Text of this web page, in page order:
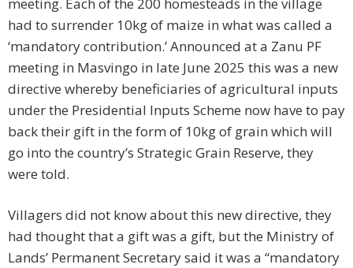
meeting. Each of the 200 homesteads in the village
had to surrender 10kg of maize in what was called a
‘mandatory contribution.’ Announced at a Zanu PF
meeting in Masvingo in late June 2025 this was a new
directive whereby beneficiaries of agricultural inputs
under the Presidential Inputs Scheme now have to pay
back their gift in the form of 10kg of grain which will
go into the country’s Strategic Grain Reserve, they
were told.
Villagers did not know about this new directive, they
had thought that a gift was a gift, but the Ministry of
Lands’ Permanent Secretary said it was a “mandatory